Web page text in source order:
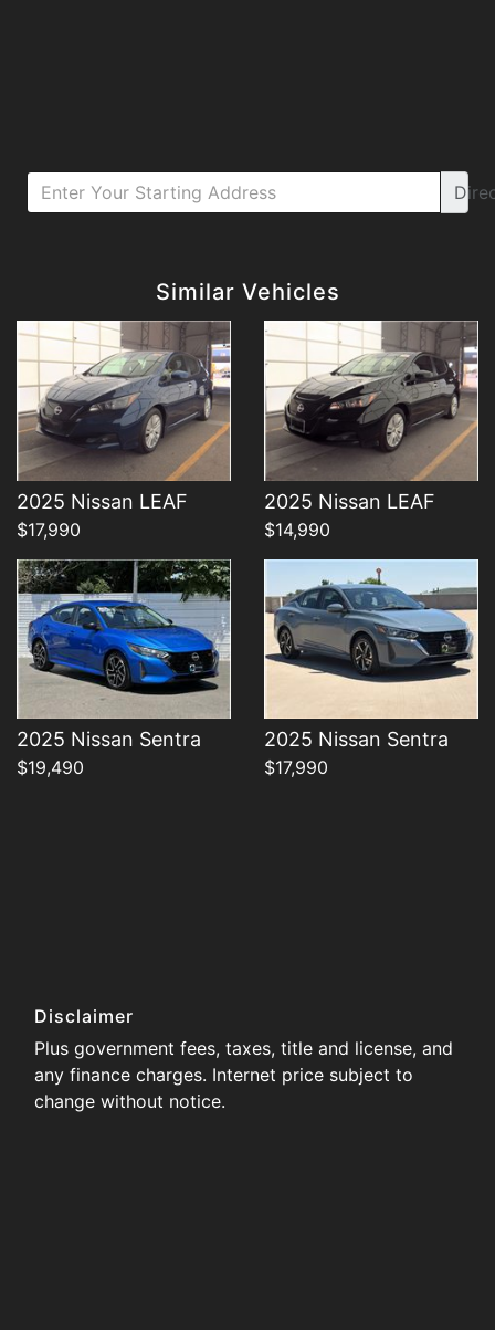
Similar Vehicles
2025 Nissan LEAF
$17,990
2025 Nissan LEAF
$14,990
2025 Nissan Sentra
$19,490
Details
2025 Nissan Sentra
$17,990
Details
Disclaimer
Plus government fees, taxes, title and license, and
any finance charges. Internet price subject to
change without notice.